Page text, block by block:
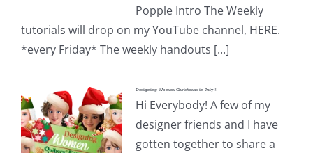
Popple Intro The Weekly
tutorials will drop on my YouTube channel, HERE.
*every Friday* The weekly handouts [...]
Designing Women Christmas in July!!
Hi Everybody! A few of my
designer friends and I have
gotten together to share a